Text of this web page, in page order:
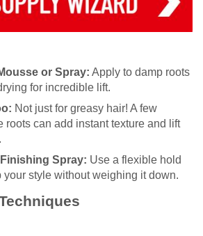
or Spray: Apply to damp roots
for incredible lift.
Not just for greasy hair! A few
roots can add instant texture and lift
Spray: Use a flexible hold
your style without weighing it down.